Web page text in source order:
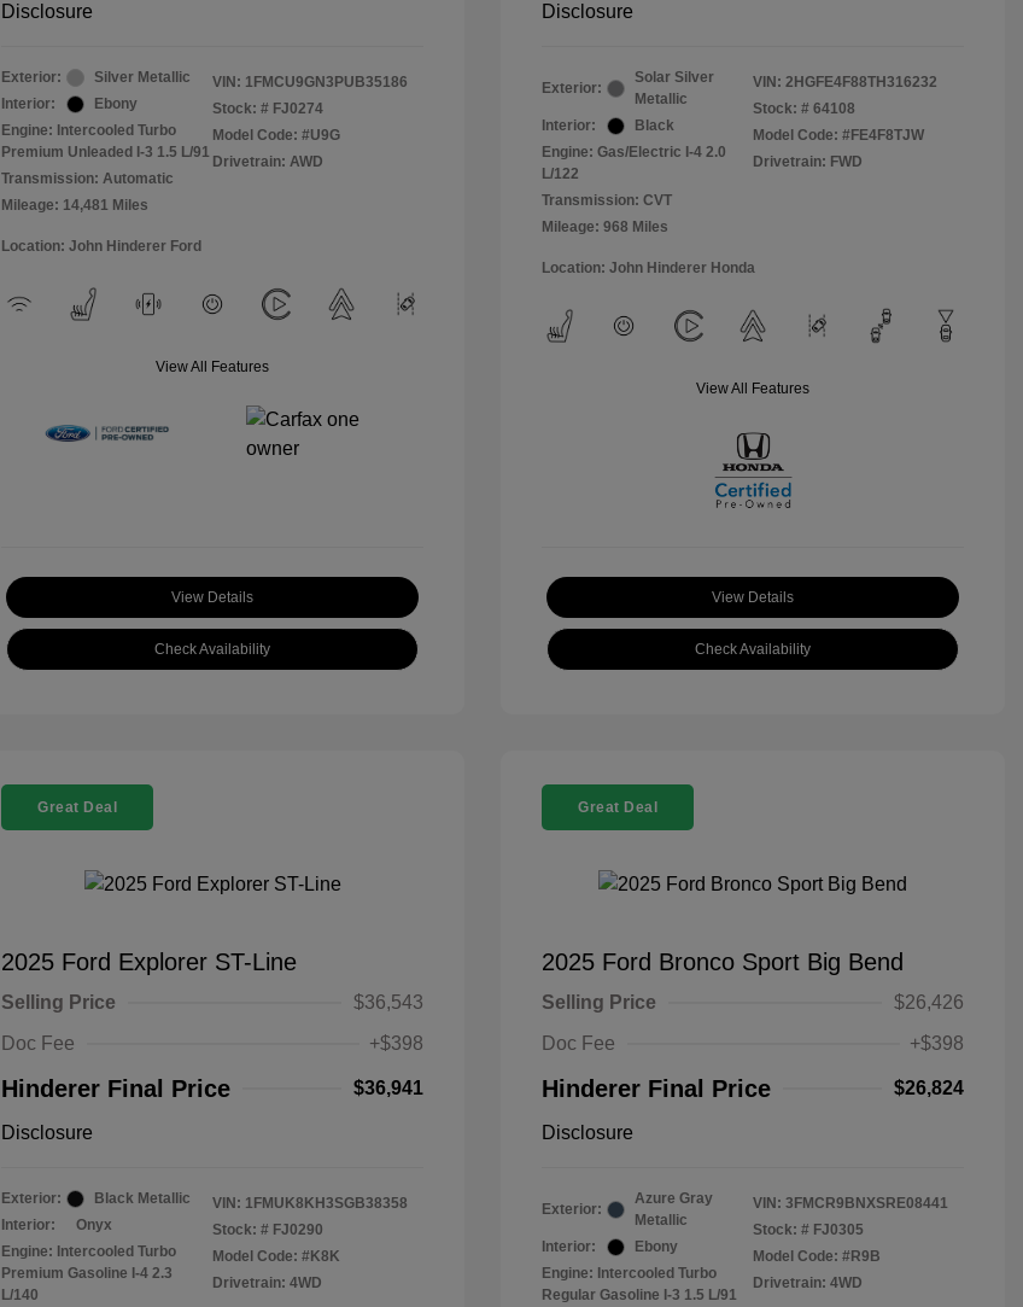
Disclosure
Exterior:
Silver Metallic
Interior:
Ebony
Engine: Intercooled Turbo
Premium Unleaded I-3 1.5 L/91
Transmission: Automatic
Mileage: 14,481 Miles
VIN: 1FMCU9GN3PUB35186
Stock: # FJ0274
Model Code: #U9G
Drivetrain: AWD
Location: John Hinderer Ford
View All Features
View Details
Check Availability
Disclosure
Exterior:
Solar Silver
Metallic
Interior:
Black
Engine: Gas/Electric I-4 2.0
L/122
Transmission: CVT
Mileage: 968 Miles
VIN: 2HGFE4F88TH316232
Stock: # 64108
Model Code: #FE4F8TJW
Drivetrain: FWD
Location: John Hinderer Honda
View All Features
View Details
Check Availability
Great Deal
2025 Ford Explorer ST-Line
Selling Price
$36,543
Doc Fee
+$398
Hinderer Final Price $36,941
Disclosure
Exterior:
Black Metallic
Interior:
Onyx
Engine: Intercooled Turbo
Premium Gasoline I-4 2.3
L/140
VIN: 1FMUK8KH3SGB38358
Stock: # FJ0290
Model Code: #K8K
Drivetrain: 4WD
Great Deal
2025 Ford Bronco Sport Big Bend
Selling Price
$26,426
Doc Fee
+$398
Hinderer Final Price $26,824
Disclosure
Exterior:
Azure Gray
Metallic
Interior:
Ebony
Engine: Intercooled Turbo
Regular Gasoline I-3 1.5 L/91
VIN: 3FMCR9BNXSRE08441
Stock: # FJ0305
Model Code: #R9B
Drivetrain: 4WD